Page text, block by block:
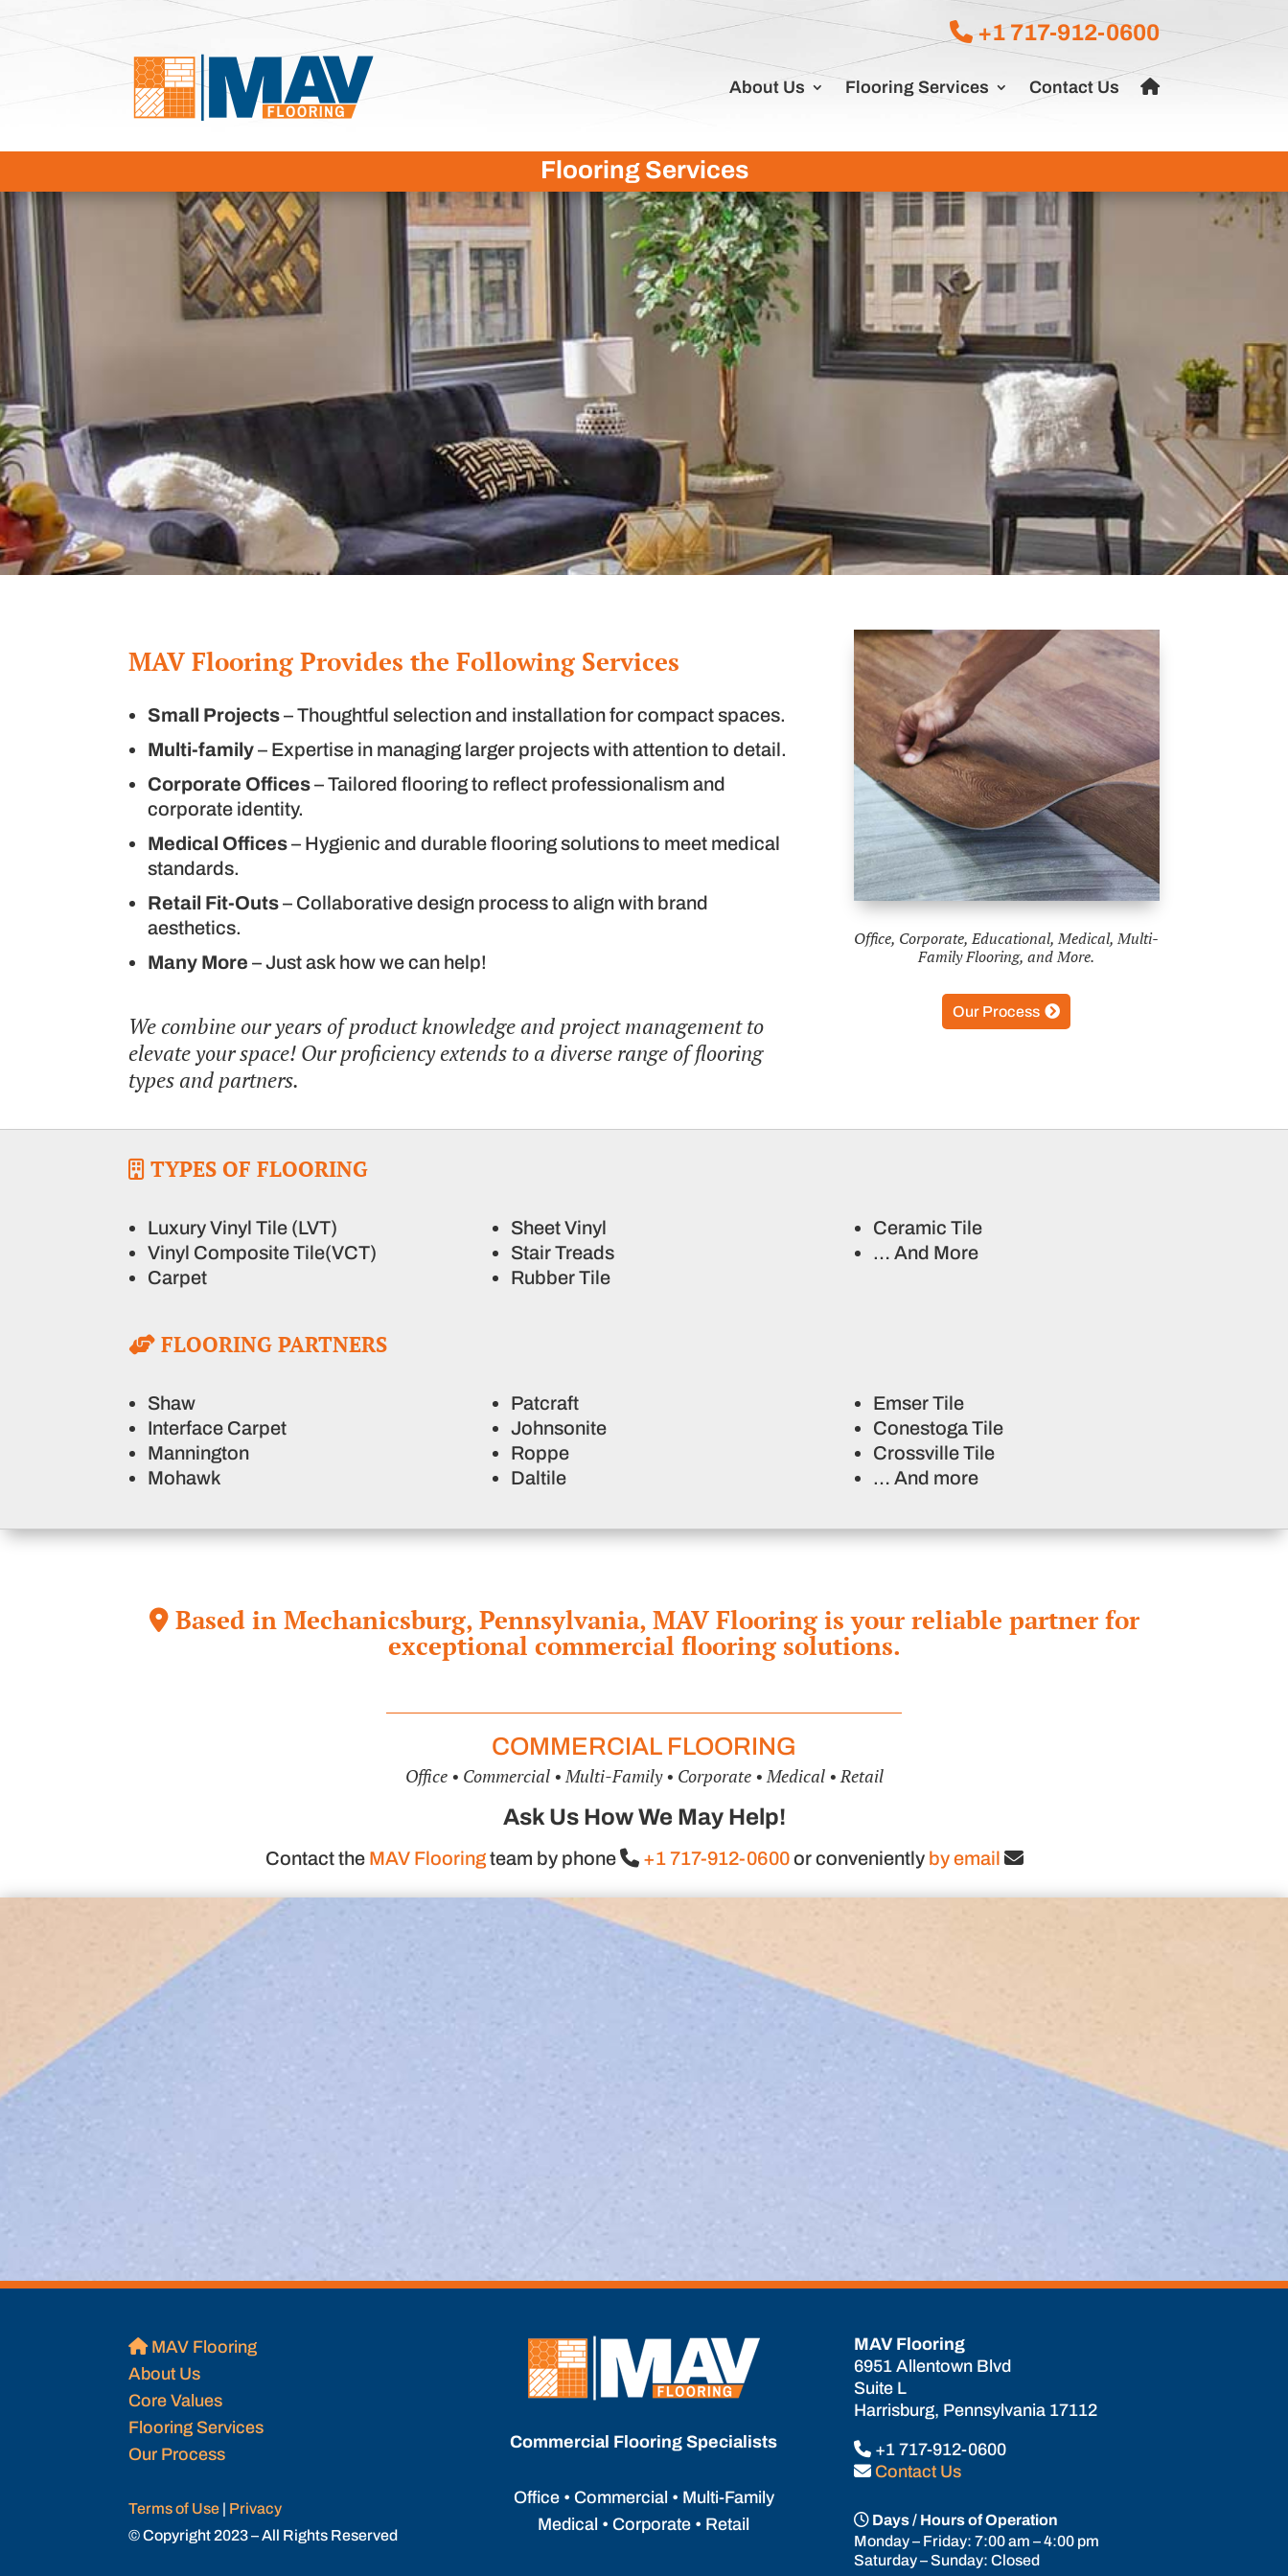
+1 717-912-0600
About Us Flooring Services Contact Us
Flooring Services
MAV Flooring Provides the Following Services
Small Projects– Thoughtful selection and installation for compact spaces.
Multi-family– Expertise in managing larger projects with attention to detail.
Corporate Offices– Tailored flooring to reflect professionalism and
corporate identity.
Medical Offices– Hygienic and durable flooring solutions to meet medical
standards.
Retail Fit-Outs– Collaborative design process to align with brand
aesthetics.
Many More – Just ask how we can help!
We combine our years of product knowledge and project management to
elevate your space! Our proficiency extends to a diverse range of flooring
types and partners.
Office, Corporate, Educational, Medical, Multi-
Family Flooring, and More.
Our Process
TYPES OF FLOORING
Luxury Vinyl Tile (LVT)
Vinyl Composite Tile(VCT)
Carpet
Sheet Vinyl
Stair Treads
Rubber Tile
Ceramic Tile
… And More
FLOORING PARTNERS
Shaw
Interface Carpet
Mannington
Mohawk
Patcraft
Johnsonite
Roppe
Daltile
Emser Tile
Conestoga Tile
Crossville Tile
… And more
Based in Mechanicsburg, Pennsylvania, MAV Flooring is your reliable partner for
exceptional commercial flooring solutions.
COMMERCIAL FLOORING
Office • Commercial • Multi-Family • Corporate • Medical • Retail
Ask Us How We May Help!
Contact the MAV Flooringteam by phone +1 717-912-0600or conveniently by email
MAV Flooring
About Us
Core Values
Flooring Services
Our Process
Terms of Use | Privacy
© Copyright 2023 – All Rights Reserved
Commercial Flooring Specialists
Office • Commercial • Multi-Family
Medical • Corporate • Retail
MAV Flooring
6951 Allentown Blvd
Suite L
Harrisburg, Pennsylvania 17112
+1 717-912-0600
Contact Us
Days / Hours of Operation
Monday – Friday: 7:00 am – 4:00 pm
Saturday – Sunday: Closed